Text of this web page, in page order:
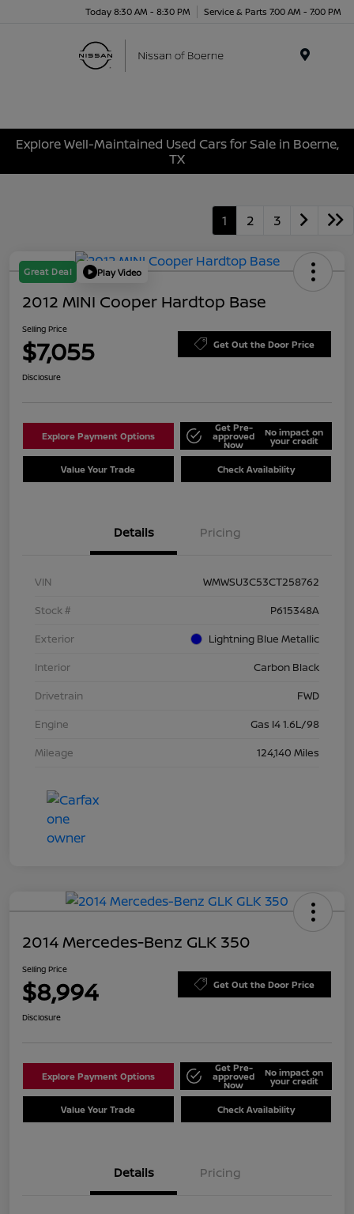
Today 8:30 AM - 8:30 PM Service & Parts 7:00 AM - 7:00 PM
Explore Well-Maintained Used Cars for Sale in Boerne,
TX
1 2 3
Great Deal Play Video
2012 MINI Cooper Hardtop Base
Selling Price
$7,055 Get Out the Door Price
Disclosure
Explore Payment Options
Get Pre-
approved
Now
No impact on
your credit
Value Your Trade Check Availability
Details Pricing
VIN
WMWSU3C53CT258762
Stock #
P615348A
Exterior
Lightning Blue Metallic
Interior
Carbon Black
Drivetrain
FWD
Engine
Gas I4 1.6L/98
Mileage
124,140 Miles
2014 Mercedes-Benz GLK 350
Selling Price
$8,994 Get Out the Door Price
Disclosure
Explore Payment Options
Get Pre-
approved
Now
No impact on
your credit
Value Your Trade Check Availability
Details Pricing